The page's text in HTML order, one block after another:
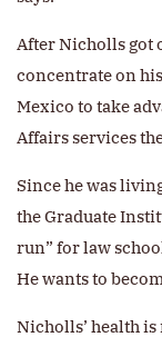
After Nicholls got
concentrate on
Mexico to take
Affairs services
Since he was
the Graduate
run” for law
He wants to
Nicholls’ health